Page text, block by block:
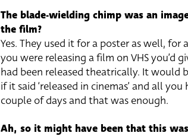
The blade-wielding chimp was an
the film?
Yes. They used it for a poster as well,
you were releasing a film on VHS you’d
had been released theatrically. It would
if it said ‘released in cinemas’ and all
couple of days and that was enough.
Ah, so it might have been that this